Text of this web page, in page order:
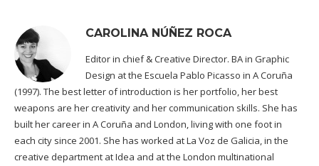
CAROLINA NÚÑEZ ROCA
Editor in chief & Creative Director. BA in Graphic
Design at the Escuela Pablo Picasso in A Coruña
(1997). The best letter of introduction is her portfolio, her best
weapons are her creativity and her communication skills. She has
built her career in A Coruña and London, living with one foot in
each city since 2001. She has worked at La Voz de Galicia, in the
creative department at Idea and at the London multinational